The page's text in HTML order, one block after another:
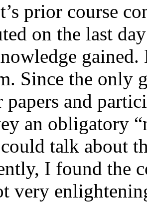
prior course
on the last
gained.
Since the only
and
an obligatory
talk about
I found the
very